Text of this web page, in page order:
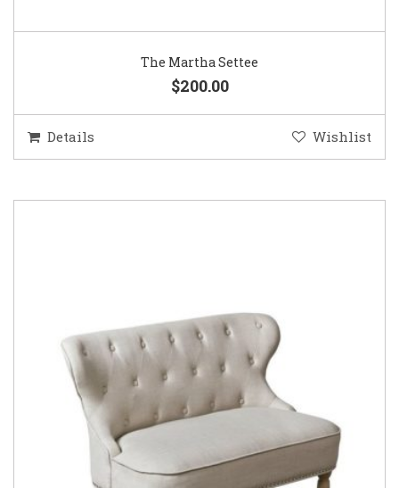
The Martha Settee
$200.00
Details Wishlist